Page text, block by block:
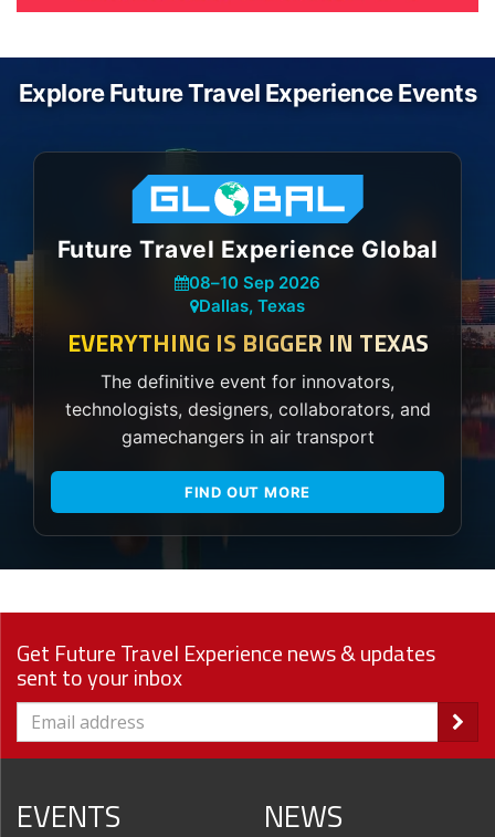
Explore Future Travel Experience Events
Future Travel Experience Global
08–10 Sep 2026
Dallas, Texas
EVERYTHING IS BIGGER IN TEXAS
The definitive event for innovators,
technologists, designers, collaborators, and
gamechangers in air transport
FIND OUT MORE
Get Future Travel Experience news & updates
sent to your inbox
EVENTS NEWS